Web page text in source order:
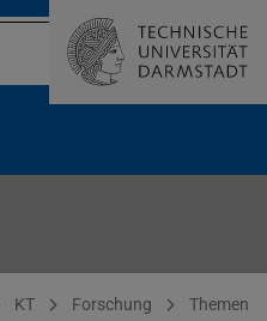
KT Forschung Themen